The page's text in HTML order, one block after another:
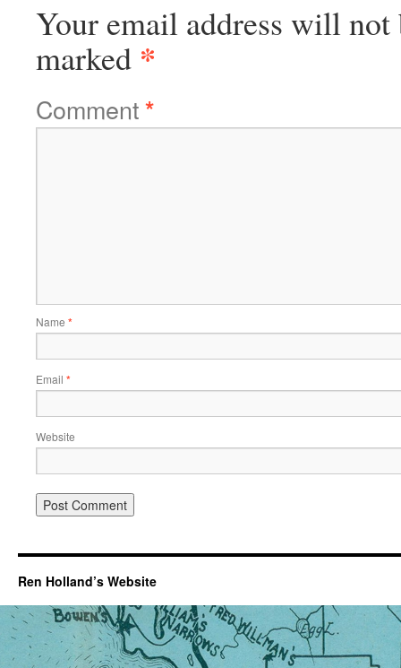
Your email address will not
marked *
Comment*
Name *
Email *
Website
Ren Holland’s Website